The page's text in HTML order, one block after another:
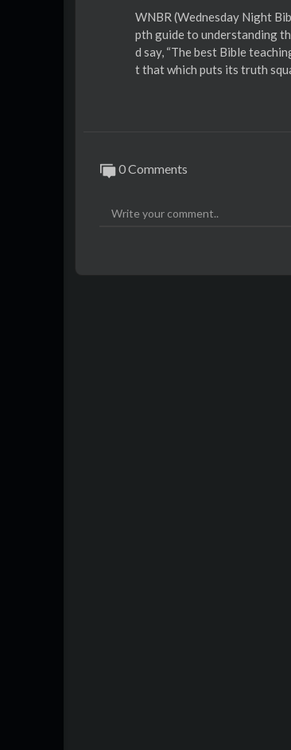
WNBR (Wednesday Night
pth guide to understanding
d say, “The best Bible
t that which puts its truth
0 Comments